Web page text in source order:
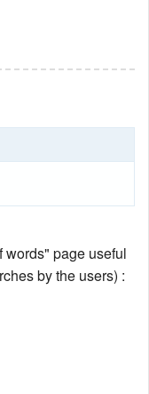
words" page useful
by the users) :